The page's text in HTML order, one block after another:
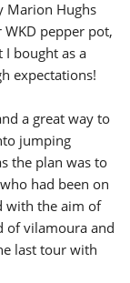
Marion Hughs
pepper pot,
bought as a
expectations!
a great way to
jumping
the plan was to
had been on
with the aim of
of vilamoura and
last tour with